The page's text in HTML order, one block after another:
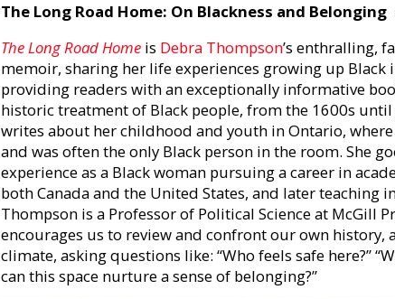
The Long Road Home: On Blackness and Belonging
The Long Road Home is Debra Thompson’s enthralling,
memoir, sharing her life experiences growing up Black
providing readers with an exceptionally informative
historic treatment of Black people, from the 1600s
writes about her childhood and youth in Ontario, where
and was often the only Black person in the room. She
experience as a Black woman pursuing a career in
both Canada and the United States, and later teaching
Thompson is a Professor of Political Science at McGill
encourages us to review and confront our own history,
climate, asking questions like: “Who feels safe here?”
can this space nurture a sense of belonging?”